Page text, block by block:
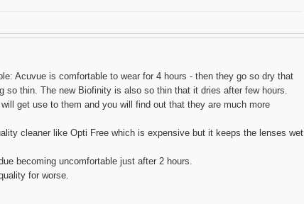
Acuvue is comfortable to wear for 4 hours - then they go so dry that
thin. The new Biofinity is also so thin that it dries after few hours.
get use to them and you will find out that they are much more
cleaner like Opti Free which is expensive but it keeps the lenses wet
becoming uncomfortable just after 2 hours.
for worse.